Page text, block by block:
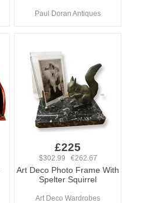
Paul Doran Antiques
£225
$302.99 €262.67
Art Deco Photo Frame With
Spelter Squirrel
Art Deco Wardrobes